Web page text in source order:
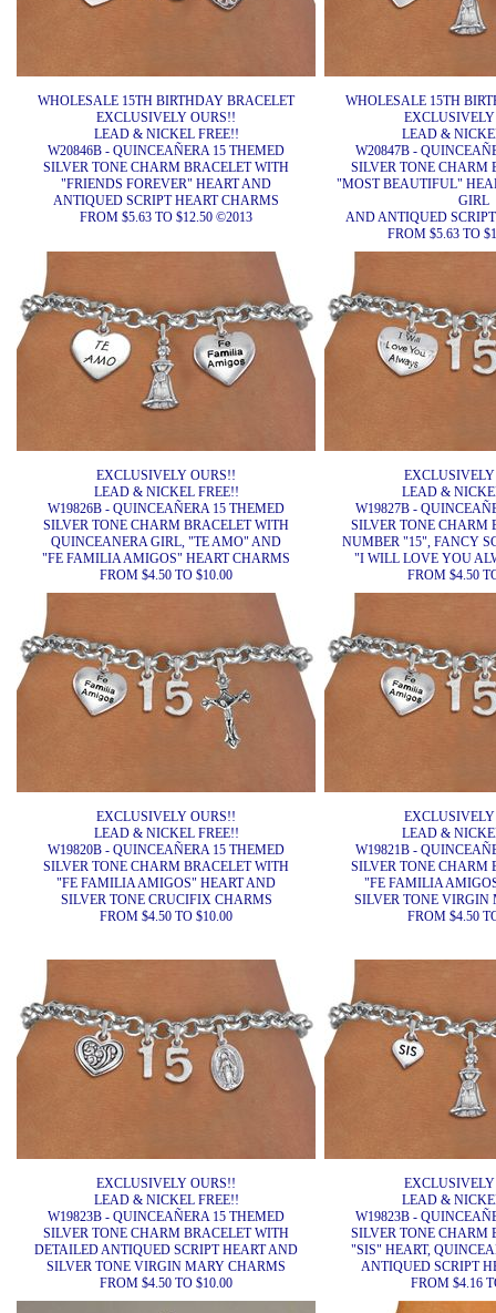
WHOLESALE 15TH BIRTHDAY BRACELET
EXCLUSIVELY OURS!!
LEAD & NICKEL FREE!!
W20846B - QUINCEAÑERA 15 THEMED
SILVER TONE CHARM BRACELET WITH
"FRIENDS FOREVER" HEART AND
ANTIQUED SCRIPT HEART CHARMS
FROM $5.63 TO $12.50 ©2013
WHOLESALE 15TH
LEAD &
W20847B -
SILVER TONE CHARM
"MOST BEAUTIFUL"
GIRL
AND ANTIQUED
FROM $5.63 TO
EXCLUSIVELY OURS!!
LEAD & NICKEL FREE!!
W19826B - QUINCEAÑERA 15 THEMED
SILVER TONE CHARM BRACELET WITH
QUINCEANERA GIRL, "TE AMO" AND
"FE FAMILIA AMIGOS" HEART CHARMS
FROM $4.50 TO $10.00
LEAD &
W19827B -
SILVER TONE CHARM
NUMBER "15", FANCY
"I WILL LOVE YOU
FROM $4.50
EXCLUSIVELY OURS!!
LEAD & NICKEL FREE!!
W19820B - QUINCEAÑERA 15 THEMED
SILVER TONE CHARM BRACELET WITH
"FE FAMILIA AMIGOS" HEART AND
SILVER TONE CRUCIFIX CHARMS
FROM $4.50 TO $10.00
LEAD &
W19821B -
SILVER TONE CHARM
"FE FAMILIA
SILVER TONE VIRGIN
FROM $4.50
EXCLUSIVELY OURS!!
LEAD & NICKEL FREE!!
W19823B - QUINCEAÑERA 15 THEMED
SILVER TONE CHARM BRACELET WITH
DETAILED ANTIQUED SCRIPT HEART AND
SILVER TONE VIRGIN MARY CHARMS
FROM $4.50 TO $10.00
LEAD &
W19823B -
SILVER TONE CHARM
"SIS" HEART,
ANTIQUED SCRIPT
FROM $4.16